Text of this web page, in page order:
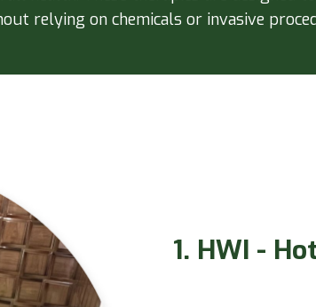
relying on chemicals or invasive
1. HWI -